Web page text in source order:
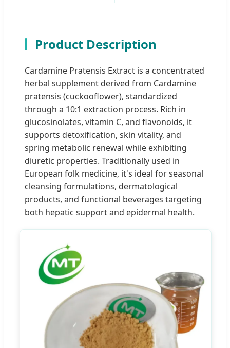
Product Description
Cardamine Pratensis Extract is a concentrated
herbal supplement derived from Cardamine
pratensis (cuckooflower), standardized
through a 10:1 extraction process. Rich in
glucosinolates, vitamin C, and flavonoids, it
supports detoxification, skin vitality, and
spring metabolic renewal while exhibiting
diuretic properties. Traditionally used in
European folk medicine, it's ideal for seasonal
cleansing formulations, dermatological
products, and functional beverages targeting
both hepatic support and epidermal health.